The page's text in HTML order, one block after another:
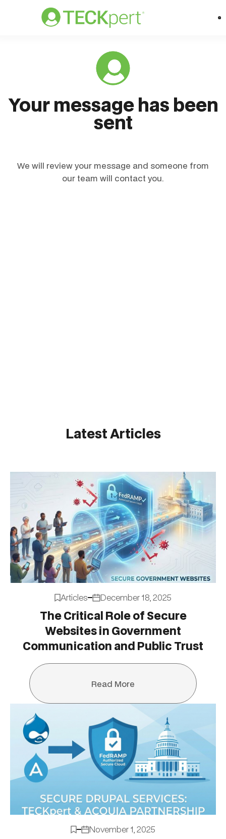
Your message has been
sent
We will review your message and someone from
our team will contact you.
Latest Articles
Articles December 18, 2025
The Critical Role of Secure
Websites in Government
Communication and Public Trust
Read More
November 1, 2025